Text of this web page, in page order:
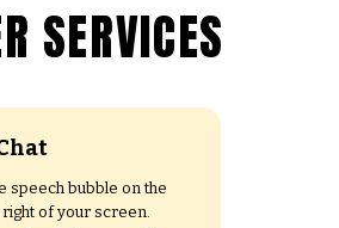
SERVICES
speech bubble on the
of your screen.